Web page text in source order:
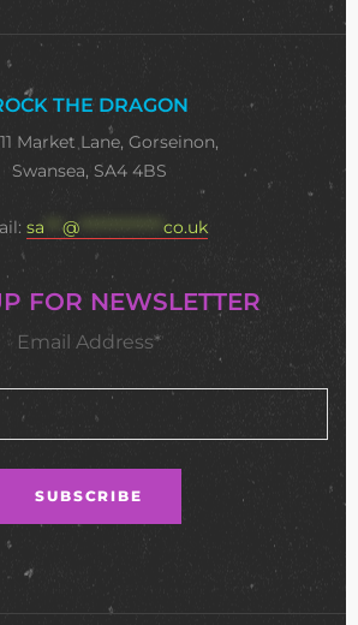
THE DRAGON
Market Lane, Gorseinon,
Swansea, SA4 4BS
sa @ ************** co.uk
FOR NEWSLETTER
Email Address*